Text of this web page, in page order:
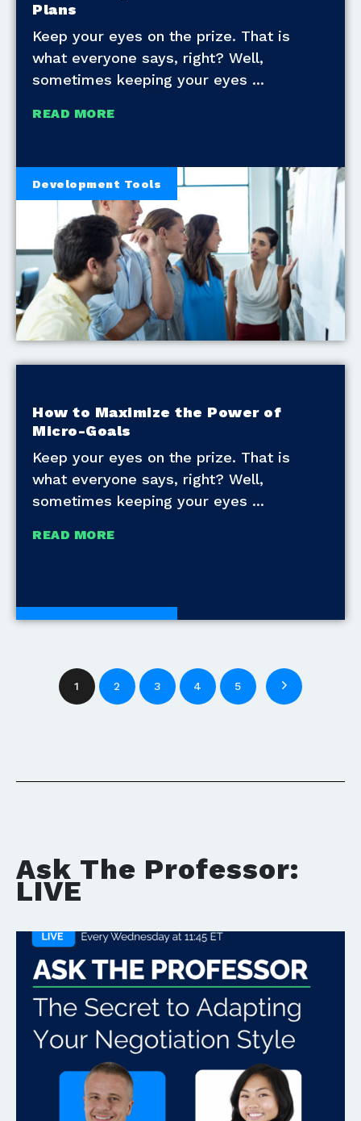
Plans
Keep your eyes on the prize. That is
what everyone says, right? Well,
sometimes keeping your eyes
READ MORE
Development Tools
How to Maximize the Power of
Micro-Goals
Keep your eyes on the prize. That is
what everyone says, right? Well,
sometimes keeping your eyes
READ MORE
Development Tools
1 2 3 4 5
Ask The Professor:
LIVE